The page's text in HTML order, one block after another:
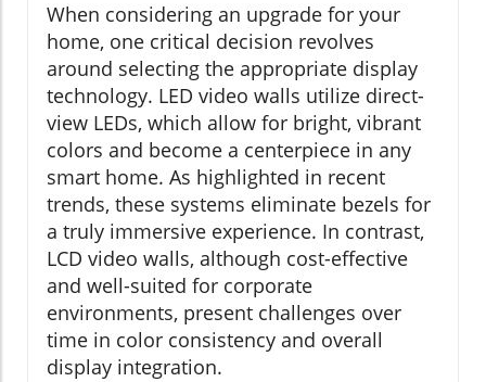
When considering an upgrade for your
home, one critical decision revolves
around selecting the appropriate display
technology. LED video walls utilize direct-
view LEDs, which allow for bright, vibrant
colors and become a centerpiece in any
smart home. As highlighted in recent
trends, these systems eliminate bezels for
a truly immersive experience. In contrast,
LCD video walls, although cost-effective
and well-suited for corporate
environments, present challenges over
time in color consistency and overall
display integration.